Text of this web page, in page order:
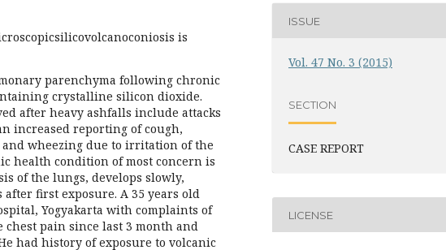
is
parenchyma following chronic
crystalline silicon dioxide.
after heavy ashfalls include attacks
increased reporting of cough,
wheezing due to irritation of the
health condition of most concern is
of the lungs, develops slowly,
first exposure. A 35 years old
Yogyakarta with complaints of
pain since last 3 month and
had history of exposure to volcanic
ISSUE
Vol. 47 No. 3 (2015)
SECTION
CASE REPORT
LICENSE